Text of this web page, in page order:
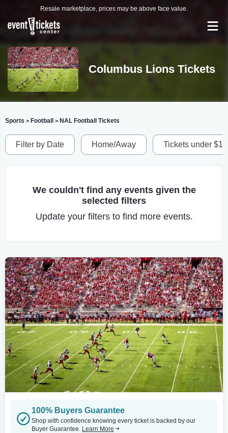
Resale marketplace, prices may be above face value.
Columbus Lions Tickets
Sports > Football > NAL Football Tickets
Filter by Date Home/Away Tickets under
We couldn't find any events given the
selected filters
Update your filters to find more events.
100% Buyers Guarantee
Shop with confidence knowing every ticket is backed by our
Buyer Guarantee. Learn More